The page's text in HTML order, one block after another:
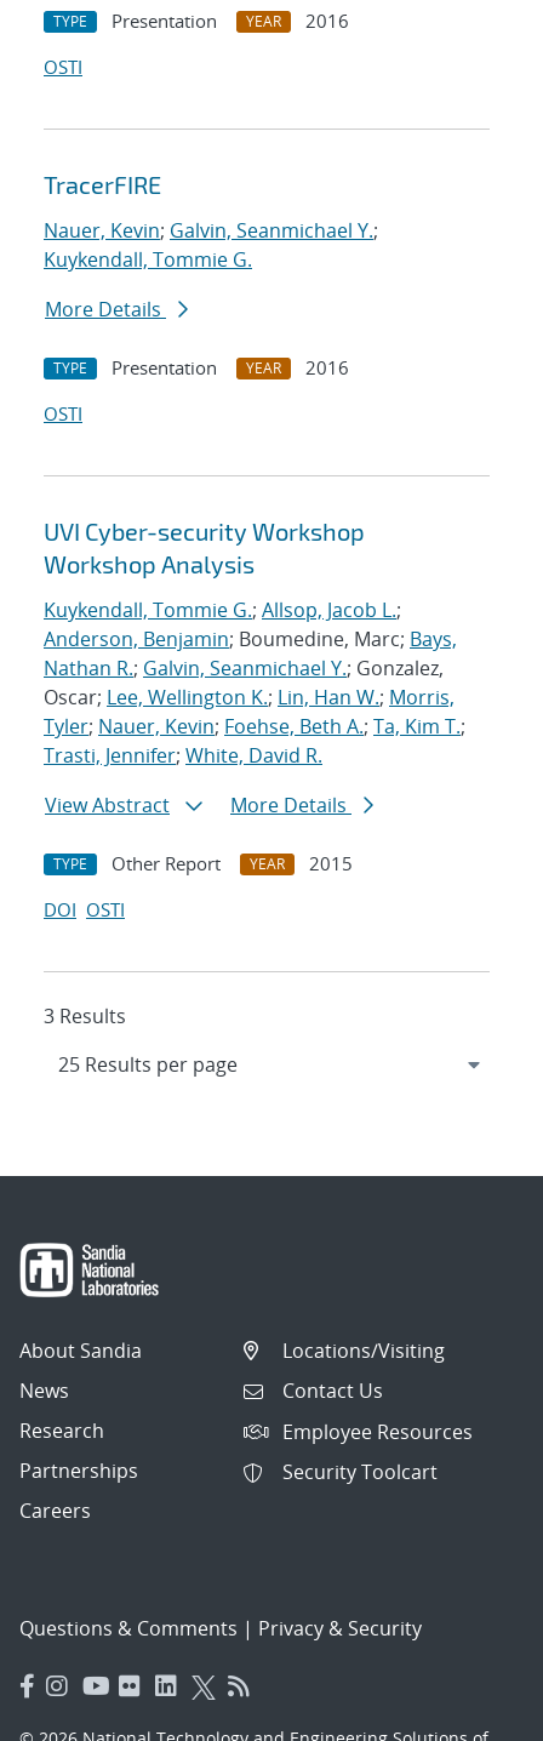
TYPE Presentation YEAR
2016
OSTI
TracerFIRE
Nauer, Kevin; Galvin, Seanmichael Y.;
Kuykendall, Tommie G.
More Details
TYPE Presentation YEAR
2016
OSTI
UVI Cyber-security Workshop
Workshop Analysis
Kuykendall, Tommie G.; Allsop, Jacob L.;
Anderson, Benjamin; Boumedine, Marc; Bays,
Nathan R.; Galvin, Seanmichael Y.; Gonzalez,
Oscar; Lee, Wellington K.; Lin, Han W.; Morris,
Tyler; Nauer, Kevin; Foehse, Beth A.; Ta, Kim T.;
Trasti, Jennifer; White, David R.
View Abstract
More Details
TYPE Other Report YEAR
2015
DOI OSTI
3 Results
About Sandia
News
Research
Partnerships
Careers
Locations/Visiting
Contact Us
Employee Resources
Security Toolcart
Questions & Comments | Privacy & Security